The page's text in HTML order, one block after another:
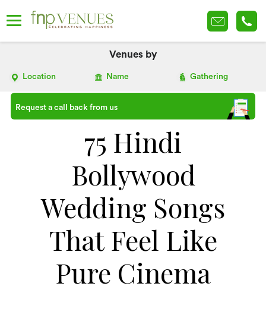
Venues by
Location Name Gathering
Request a call back from us
75 Hindi
Bollywood
Wedding Songs
That Feel Like
Pure Cinema